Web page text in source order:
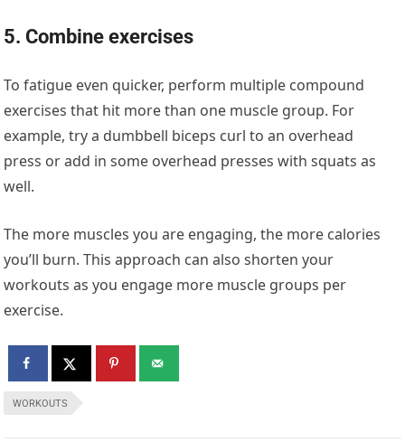
5. Combine exercises
To fatigue even quicker, perform multiple compound
exercises that hit more than one muscle group. For
example, try a dumbbell biceps curl to an overhead
press or add in some overhead presses with squats as
well.
The more muscles you are engaging, the more calories
you’ll burn. This approach can also shorten your
workouts as you engage more muscle groups per
exercise.
WORKOUTS